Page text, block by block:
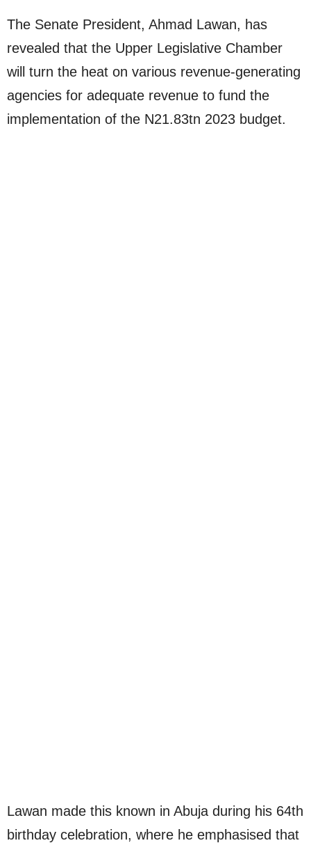
The Senate President, Ahmad Lawan, has
revealed that the Upper Legislative Chamber
will turn the heat on various revenue-generating
agencies for adequate revenue to fund the
implementation of the N21.83tn 2023 budget.
Lawan made this known in Abuja during his 64th
birthday celebration, where he emphasised that